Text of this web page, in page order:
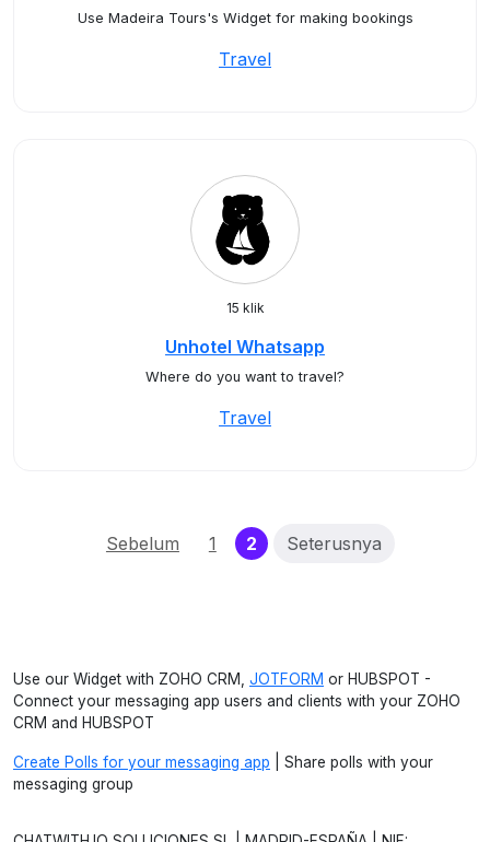
Use Madeira Tours's Widget for making bookings
Travel
15 klik
Unhotel Whatsapp
Where do you want to travel?
Travel
Sebelum 1 2(current)
Seterusnya
Use our Widget with ZOHO CRM, JOTFORM or HUBSPOT -
Connect your messaging app users and clients with your ZOHO
CRM and HUBSPOT
Create Polls for your messaging app | Share polls with your
messaging group